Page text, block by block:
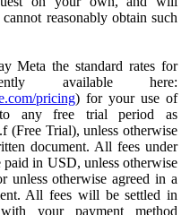
reasonably obtain such
Meta the standard rates for
available here:
pricing) for your use of
to any free trial period as
(Free Trial), unless otherwise
document. All fees under
in USD, unless otherwise
unless otherwise agreed in a
All fees will be settled in
your payment method